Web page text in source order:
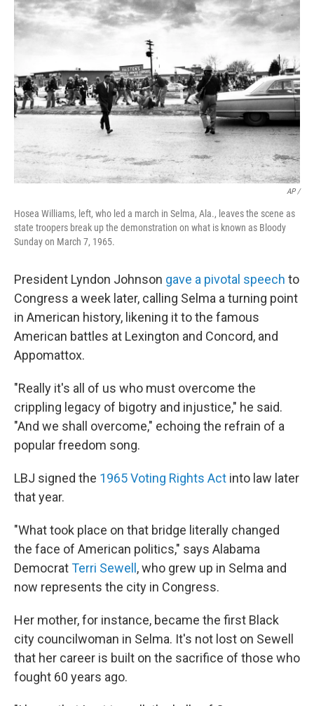
AP /
Hosea Williams, left, who led a march in Selma, Ala., leaves the scene as
state troopers break up the demonstration on what is known as Bloody
Sunday on March 7, 1965.
President Lyndon Johnson gave a pivotal speech to
Congress a week later, calling Selma a turning point
in American history, likening it to the famous
American battles at Lexington and Concord, and
Appomattox.
"Really it's all of us who must overcome the
crippling legacy of bigotry and injustice," he said.
"And we shall overcome," echoing the refrain of a
popular freedom song.
LBJ signed the 1965 Voting Rights Act into law later
that year.
"What took place on that bridge literally changed
the face of American politics," says Alabama
DemocratTerri Sewell , who grew up in Selma and
now represents the city in Congress.
Her mother, for instance, became the first Black
city councilwoman in Selma. It's not lost on Sewell
that her career is built on the sacrifice of those who
fought 60 years ago.